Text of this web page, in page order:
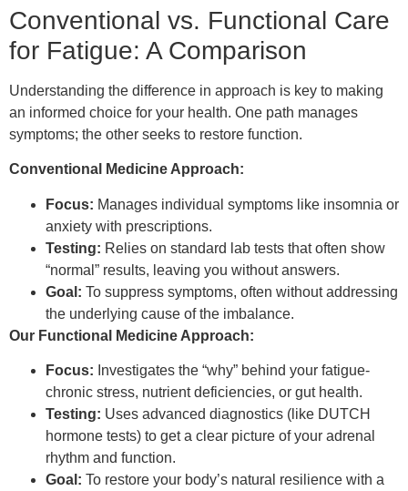
Conventional vs. Functional Care
for Fatigue: A Comparison
Understanding the difference in approach is key to making
an informed choice for your health. One path manages
symptoms; the other seeks to restore function.
Conventional Medicine Approach:
Focus: Manages individual symptoms like insomnia or
anxiety with prescriptions.
Testing: Relies on standard lab tests that often show
“normal” results, leaving you without answers.
Goal: To suppress symptoms, often without addressing
the underlying cause of the imbalance.
Our Functional Medicine Approach:
Focus: Investigates the “why” behind your fatigue-
chronic stress, nutrient deficiencies, or gut health.
Testing: Uses advanced diagnostics (like DUTCH
hormone tests) to get a clear picture of your adrenal
rhythm and function.
Goal: To restore your body’s natural resilience with a